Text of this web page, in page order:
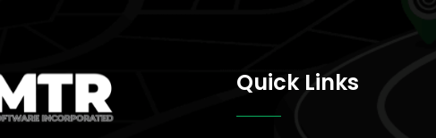
Quick Links